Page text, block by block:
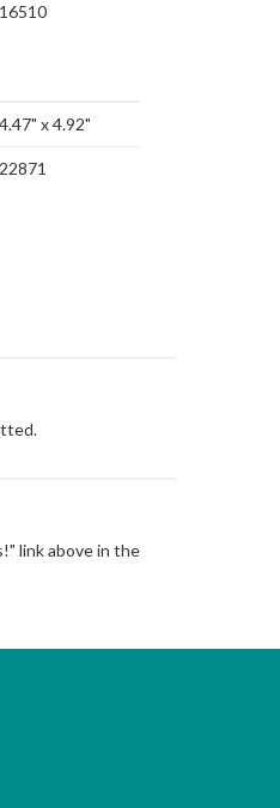
16510
4.47" x 4.92"
22871
link above in the